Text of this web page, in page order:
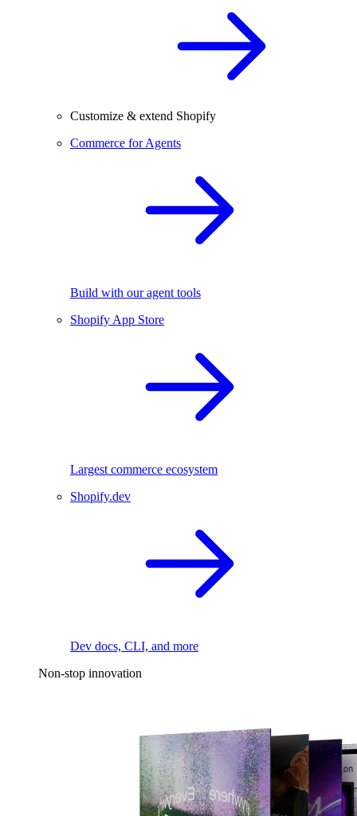
Customize & extend Shopify
Commerce for Agents
Build with our agent tools
Shopify App Store
Largest commerce ecosystem
Shopify.dev
Dev docs, CLI, and more
Non-stop innovation